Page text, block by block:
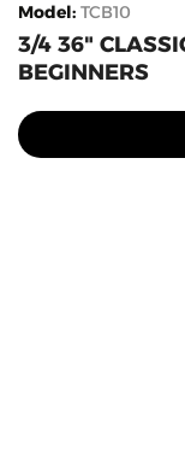
Model: TCB10
3/4 36"
BEGINNERS